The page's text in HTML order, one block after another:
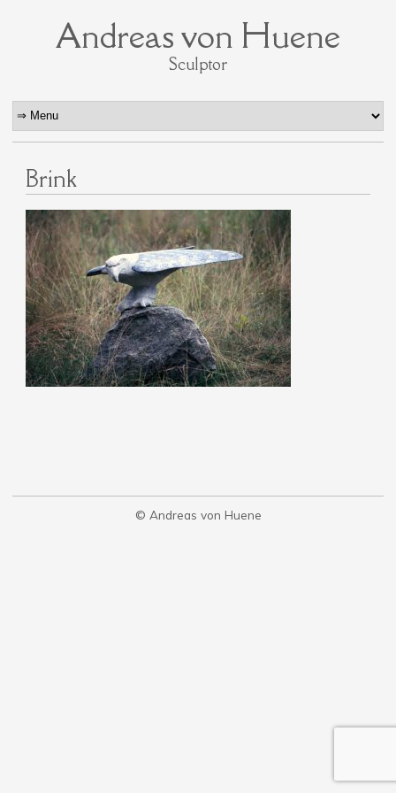
Andreas von Huene
Sculptor
Brink
© Andreas von Huene